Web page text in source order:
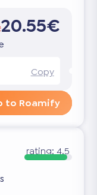
20.55€
Copy
to Roamify
rating: 4.5